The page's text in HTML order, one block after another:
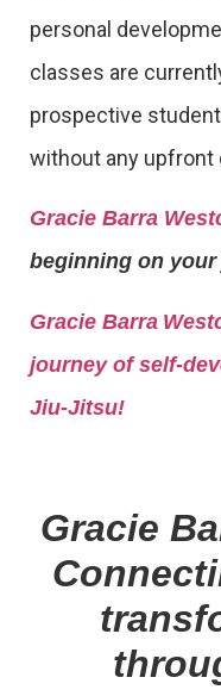
personal
classes are
prospective
without any upfront
Gracie Barra
beginning on
Gracie Barra
journey of self-
Jiu-Jitsu!
Gracie